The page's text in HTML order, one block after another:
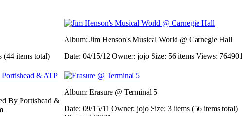
(44 items total)
Album: Jim Henson's Musical World @ Carnegie Hall
Date: 04/15/12 Owner: jojo Size: 56 items Views: 764901
By Portishead &
Album: Erasure @ Terminal 5
Date: 09/15/11 Owner: jojo Size: 3 items (56 items total)